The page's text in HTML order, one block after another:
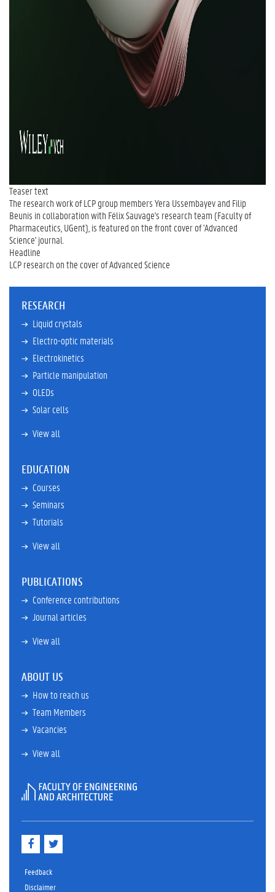
Teaser text
The research work of LCP group members Yera Ussembayev and Filip
Beunis in collaboration with Félix Sauvage's research team (Faculty of
Pharmaceutics, UGent), is featured on the front cover of 'Advanced
Science' journal.
Headline
LCP research on the cover of Advanced Science
RESEARCH
Liquid crystals
Electro-optic materials
Electrokinetics
Particle manipulation
OLEDs
Solar cells
View all
EDUCATION
Courses
Seminars
Tutorials
View all
PUBLICATIONS
Conference contributions
Journal articles
View all
ABOUT US
How to reach us
Team Members
Vacancies
View all
e
Feedback
Disclaimer